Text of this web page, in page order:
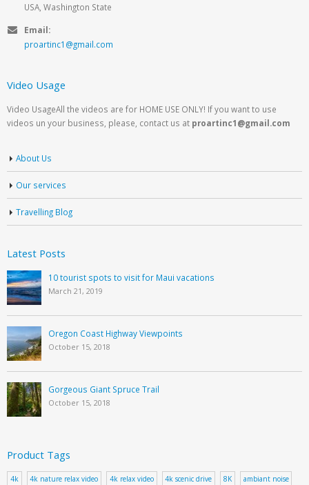
USA, Washington State
Email:
proartinc1@gmail.com
Video Usage
Video UsageAll the videos are for HOME USE ONLY! If you want to use
videos un your business, please, contact us at proartinc1@gmail.com
About Us
Our services
Travelling Blog
Latest Posts
10 tourist spots to visit for Maui vacations
March 21, 2019
Oregon Coast Highway Viewpoints
October 15, 2018
Gorgeous Giant Spruce Trail
October 15, 2018
Product Tags
4k 4k nature relax video 4k relax video 4k scenic drive 8K ambiant noise